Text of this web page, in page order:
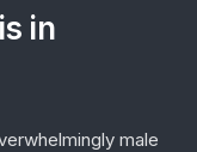
in
male